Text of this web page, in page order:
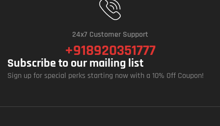
24x7 Customer Support
+918920351777
Subscribe to our mailing list
Sign up for special perks starting now with a 10% Off Coupon!